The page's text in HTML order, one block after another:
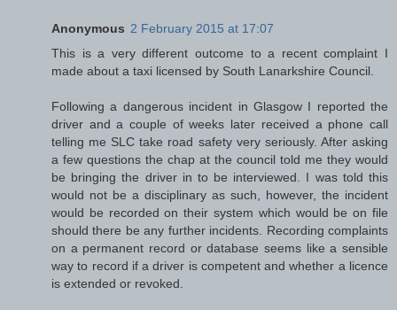
Anonymous 2 February 2015 at 17:07
This is a very different outcome to a recent complaint I
made about a taxi licensed by South Lanarkshire Council.
Following a dangerous incident in Glasgow I reported the
driver and a couple of weeks later received a phone call
telling me SLC take road safety very seriously. After asking
a few questions the chap at the council told me they would
be bringing the driver in to be interviewed. I was told this
would not be a disciplinary as such, however, the incident
would be recorded on their system which would be on file
should there be any further incidents. Recording complaints
on a permanent record or database seems like a sensible
way to record if a driver is competent and whether a licence
is extended or revoked.